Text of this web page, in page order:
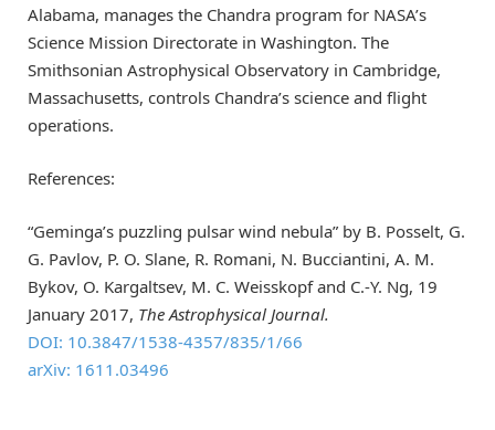
Alabama, manages the Chandra program for NASA’s
Science Mission Directorate in Washington. The
Smithsonian Astrophysical Observatory in Cambridge,
Massachusetts, controls Chandra’s science and flight
operations.
References:
“Geminga’s puzzling pulsar wind nebula” by B. Posselt, G.
G. Pavlov, P. O. Slane, R. Romani, N. Bucciantini, A. M.
Bykov, O. Kargaltsev, M. C. Weisskopf and C.-Y. Ng, 19
January 2017, The Astrophysical Journal.
DOI: 10.3847/1538-4357/835/1/66
arXiv: 1611.03496